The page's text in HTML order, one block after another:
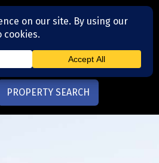
(704) 377-4567
PROPERTY SEARCH